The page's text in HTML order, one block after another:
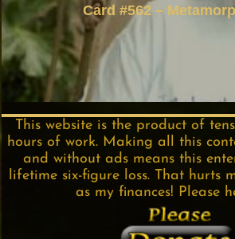
Card #562 –
This website is the product of
hours of work. Making all this
and without ads means this
lifetime six-figure loss. That hurts
as my finances! Please